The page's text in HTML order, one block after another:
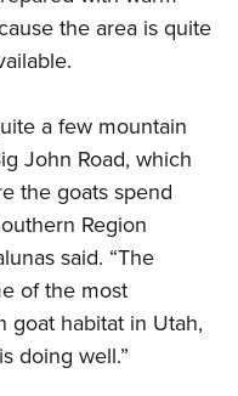
Clinics
Scholarship
the area is quite
a few mountain
John Road, which
the goats spend
Region
said. “The
of the most
goat habitat in Utah,
doing well.”